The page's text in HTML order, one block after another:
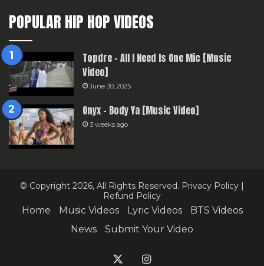
POPULAR HIP HOP VIDEOS
Topdre – All I Need Is One Mic [Music
Video]
June 30, 2025
Onyx – Body Ya [Music Video]
3 weeks ago
© Copyright 2026, All Rights Reserved. Privacy Policy |
Refund Policy
Home Music Videos Lyric Videos
BTS Videos
News
Submit Your Video
Instagram